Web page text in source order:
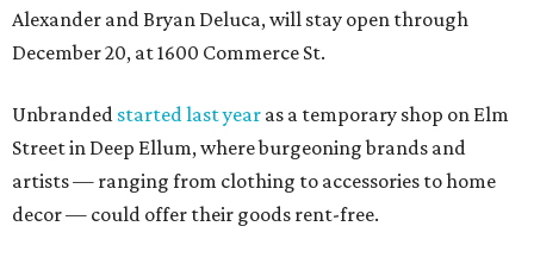
Alexander and Bryan Deluca, will stay open through
December 20, at 1600 Commerce St.
Unbranded started last year as a temporary shop on Elm
Street in Deep Ellum, where burgeoning brands and
artists — ranging from clothing to accessories to home
decor — could offer their goods rent-free.